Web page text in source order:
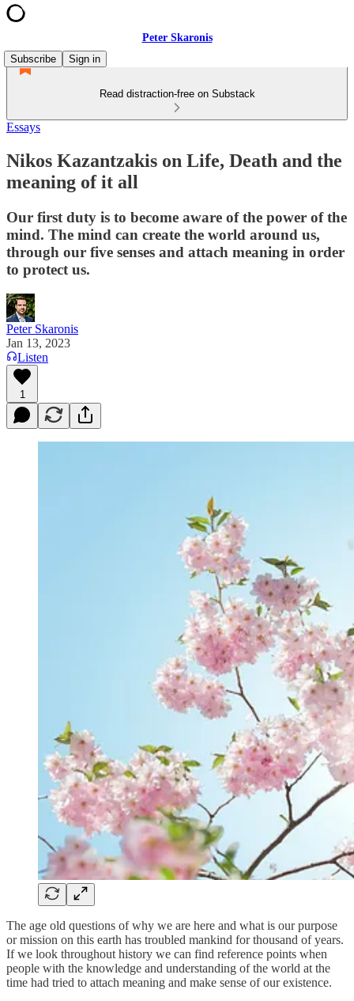
Peter Skaronis
Subscribe
Sign in
Read distraction-free on Substack
Essays
Nikos Kazantzakis on Life, Death and the
meaning of it all
Our first duty is to become aware of the power of the
mind. The mind can create the world around us,
through our five senses and attach meaning in order
to protect us.
Peter Skaronis
Jan 13, 2023
Listen
1
The age old questions of why we are here and what is our purpose
or mission on this earth has troubled mankind for thousand of years.
If we look throughout history we can find reference points when
people with the knowledge and understanding of the world at the
time had tried to attach meaning and make sense of our existence.